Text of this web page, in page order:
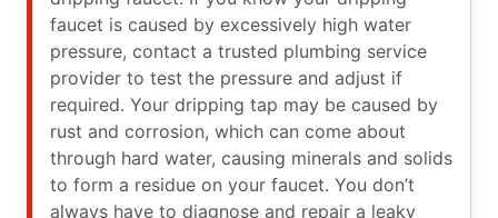
faucet is caused by excessively high water
pressure, contact a trusted plumbing service
provider to test the pressure and adjust if
required. Your dripping tap may be caused by
rust and corrosion, which can come about
through hard water, causing minerals and solids
to form a residue on your faucet. You don’t
always have to diagnose and repair a leaky